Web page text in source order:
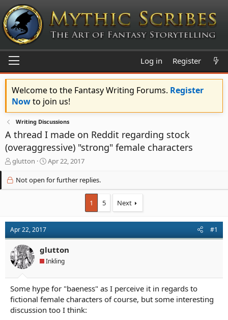
Log in Register
Welcome to the Fantasy Writing Forums. Register
Nowto join us!
Writing Discussions
A thread I made on Reddit regarding stock
(overaggressive) "strong" female characters
T
r
e
t
a
t
e
glutton
S
a
r
t
Apr 22, 2017
Not open for further replies.
1 5 Next
Apr 22, 2017 #1
glutton
Inkling
Some hype for "baeness" as I perceive it in regards to
fictional female characters of course, but some interesting
discussion too I think: